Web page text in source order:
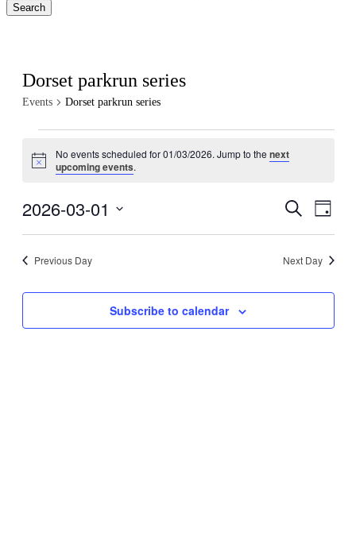
Search
Dorset parkrun series
Events Dorset parkrun series
for
Notice
No events scheduled for 01/03/2026. Jump to thenext
upcoming events.
Events
Views
Search
Day
2026-03-01
Previous Day
Next Day
Subscribe to calendar